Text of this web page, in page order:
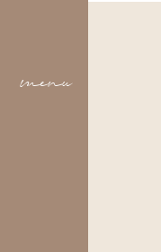
menu